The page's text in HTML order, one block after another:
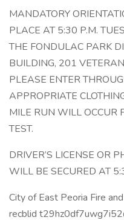
MANDATORY
PLACE AT 5:30 P.M.
THE FONDULAC PARK
BUILDING, 201
PLEASE ENTER
APPROPRIATE
MILE RUN WILL OCCUR
TEST.
DRIVER’S LICENSE OR
WILL BE SECURED AT
City of East Peoria Fire
recblid